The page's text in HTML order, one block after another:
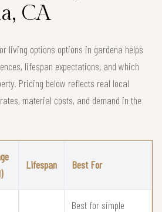
CA
living options options in gardena helps
lifespan expectations, and which
Pricing below reflects real local
material costs, and demand in the
Lifespan Best For
Best for simple